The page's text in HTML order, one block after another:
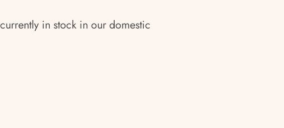
in stock in our domestic